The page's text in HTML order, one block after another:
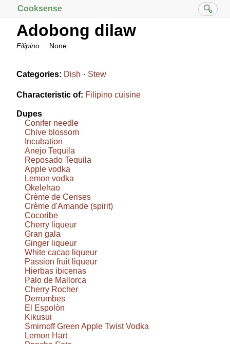
Cooksense
Adobong dilaw
Filipino None
Categories: Dish Stew
Characteristic of: Filipino cuisine
Dupes
Conifer needle
Chive blossom
Incubation
Anejo Tequila
Reposado Tequila
Apple vodka
Lemon vodka
Okelehao
Crème de Cerises
Crème d'Amande (spirit)
Cocoribe
Cherry liqueur
Gran gala
Ginger liqueur
White cacao liqueur
Passion fruit liqueur
Hierbas ibicenas
Palo de Mallorca
Cherry Rocher
Derrumbes
El Espolòn
Kikusui
Smirnoff Green Apple Twist Vodka
Lemon Hart